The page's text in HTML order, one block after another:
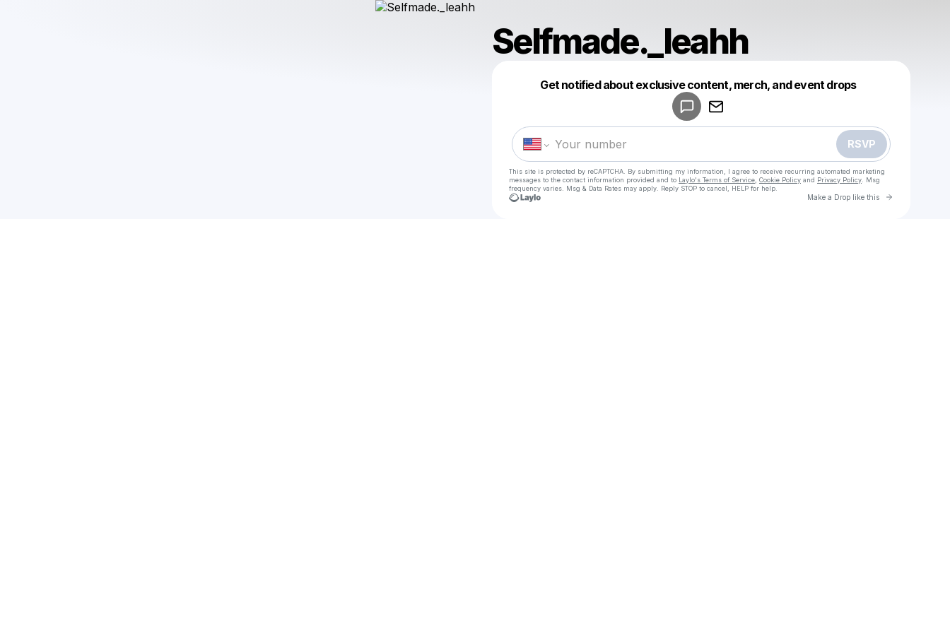
Selfmade._leahh
Get notified about exclusive content, merch, and event drops
RSVP
This site is protected by reCAPTCHA. By submitting my information, I agree to receive recurring automated marketing
messages to the contact information provided and to Laylo's Terms of Service Cookie Policy and Privacy Policy . Msg
frequency varies. Msg & Data Rates may apply. Reply STOP to cancel, HELP for help.
Make a Drop like this Go to
Make a drop like this
Powered by